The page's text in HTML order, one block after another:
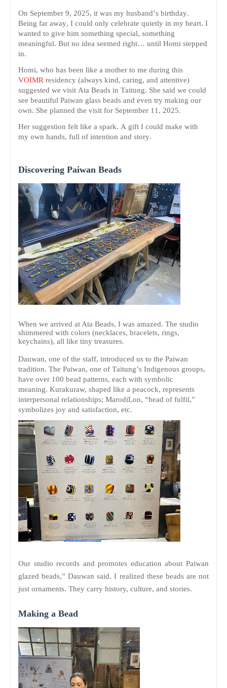
On September 9, 2025, it was my husband’s birthday.
Being far away, I could only celebrate quietly in my heart. I
wanted to give him something special, something
meaningful. But no idea seemed right… until Homi stepped
in.
Homi, who has been like a mother to me during this
VOIMR residency (always kind, caring, and attentive)
suggested we visit Ata Beads in Taitung. She said we could
see beautiful Paiwan glass beads and even try making our
own. She planned the visit for September 11, 2025.
Her suggestion felt like a spark. A gift I could make with
my own hands, full of intention and story.
Discovering Paiwan Beads
When we arrived at Ata Beads, I was amazed. The studio
shimmered with colors (necklaces, bracelets, rings,
keychains), all like tiny treasures.
Dauwan, one of the staff, introduced us to the Paiwan
tradition. The Paiwan, one of Taitung’s Indigenous groups,
have over 100 bead patterns, each with symbolic
meaning. Kurakuraw, shaped like a peacock, represents
interpersonal relationships; MarodiLon, “bead of fulfil,”
symbolizes joy and satisfaction, etc.
Our studio records and promotes education about Paiwan
glazed beads,” Dauwan said. I realized these beads are not
just ornaments. They carry history, culture, and stories.
Making a Bead